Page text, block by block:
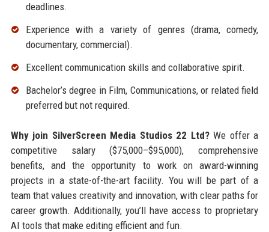
deadlines.
Experience with a variety of genres (drama, comedy,
documentary, commercial).
Excellent communication skills and collaborative spirit.
Bachelor’s degree in Film, Communications, or related field
preferred but not required.
Why join SilverScreen Media Studios 22 Ltd?We offer a
competitive salary ($75,000–$95,000), comprehensive
benefits, and the opportunity to work on award-winning
projects in a state-of-the-art facility. You will be part of a
team that values creativity and innovation, with clear paths for
career growth. Additionally, you’ll have access to proprietary
AI tools that make editing efficient and fun.